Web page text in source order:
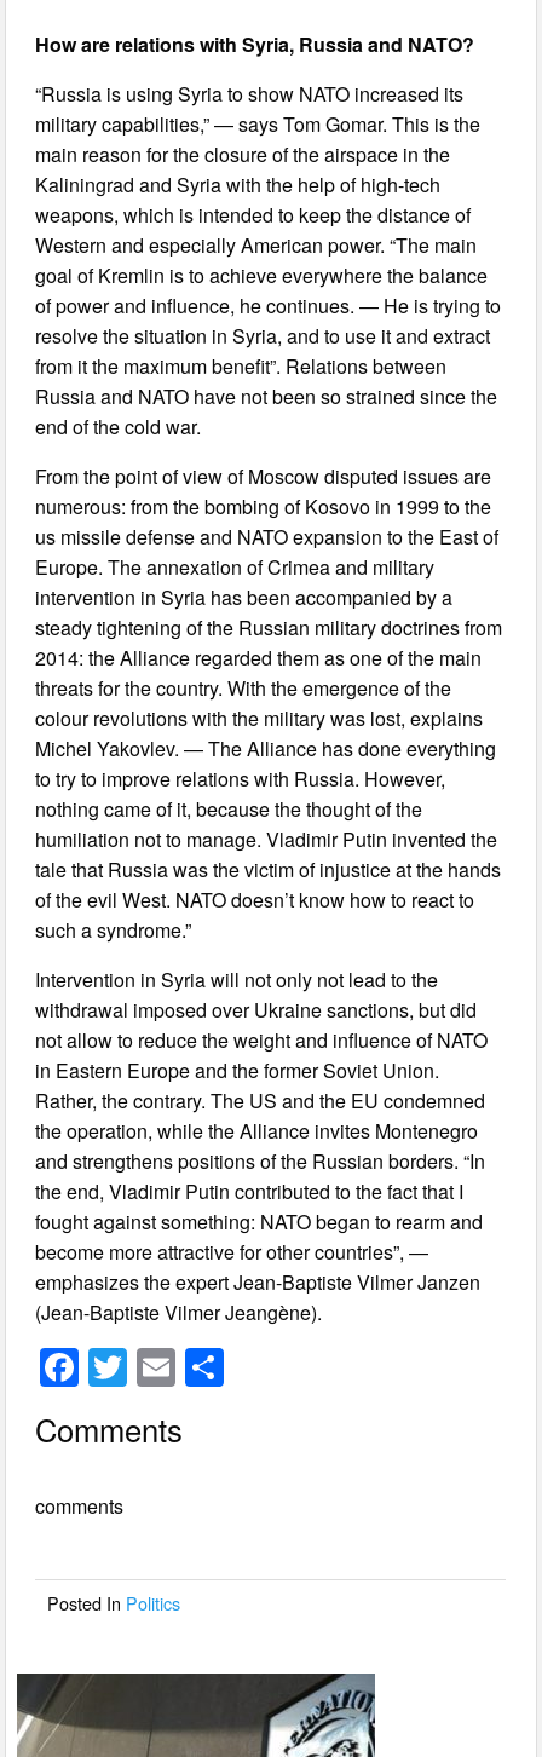
How are relations with Syria, Russia and NATO?
“Russia is using Syria to show NATO increased its
military capabilities,” — says Tom Gomar. This is the
main reason for the closure of the airspace in the
Kaliningrad and Syria with the help of high-tech
weapons, which is intended to keep the distance of
Western and especially American power. “The main
goal of Kremlin is to achieve everywhere the balance
of power and influence, he continues. — He is trying to
resolve the situation in Syria, and to use it and extract
from it the maximum benefit”. Relations between
Russia and NATO have not been so strained since the
end of the cold war.
From the point of view of Moscow disputed issues are
numerous: from the bombing of Kosovo in 1999 to the
us missile defense and NATO expansion to the East of
Europe. The annexation of Crimea and military
intervention in Syria has been accompanied by a
steady tightening of the Russian military doctrines from
2014: the Alliance regarded them as one of the main
threats for the country. With the emergence of the
colour revolutions with the military was lost, explains
Michel Yakovlev. — The Alliance has done everything
to try to improve relations with Russia. However,
nothing came of it, because the thought of the
humiliation not to manage. Vladimir Putin invented the
tale that Russia was the victim of injustice at the hands
of the evil West. NATO doesn’t know how to react to
such a syndrome.”
Intervention in Syria will not only not lead to the
withdrawal imposed over Ukraine sanctions, but did
not allow to reduce the weight and influence of NATO
in Eastern Europe and the former Soviet Union.
Rather, the contrary. The US and the EU condemned
the operation, while the Alliance invites Montenegro
and strengthens positions of the Russian borders. “In
the end, Vladimir Putin contributed to the fact that I
fought against something: NATO began to rearm and
become more attractive for other countries”, —
emphasizes the expert Jean-Baptiste Vilmer Janzen
(Jean-Baptiste Vilmer Jeangène).
F
a
c
b
o
T
wi
tt
E
m
ail
Comments
comments
Posted In Politics